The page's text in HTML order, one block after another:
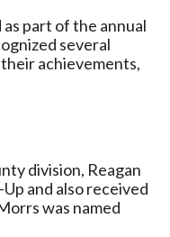
part of the annual
several
achievements,
division, Reagan
and also received
was named